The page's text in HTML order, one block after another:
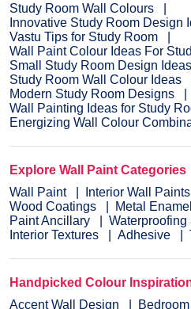
Study Room Wall Colours
Innovative Study Room Design
Vastu Tips for Study Room
Wall Paint Colour Ideas For
Small Study Room Design Ideas
Study Room Wall Colour Ideas
Modern Study Room Designs
Wall Painting Ideas for Study
Energizing Wall Colour
Explore Wall Paint Categories
Wall Paint
Interior Wall Paints
Wood Coatings
Metal
Paint Ancillary
Interior Textures
Adhesive
Handpicked Colour
Accent Wall Design